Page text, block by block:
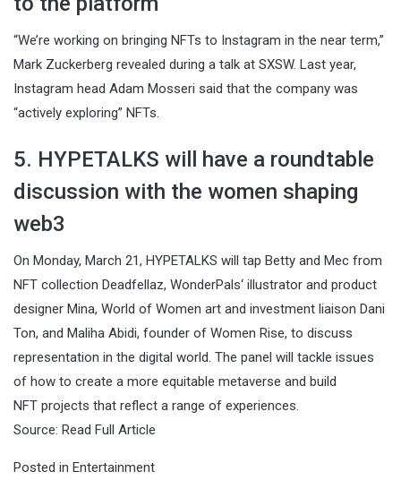
“We’re working on bringing NFTs to Instagram in the near term,”
Mark Zuckerberg revealed during a talk at SXSW. Last year,
Instagram head Adam Mosseri said that the company was
“actively exploring” NFTs.
5. HYPETALKS will have a roundtable
discussion with the women shaping
web3
On Monday, March 21, HYPETALKS will tap Betty and Mec from
NFT collection Deadfellaz, WonderPals‘ illustrator and product
designer Mina, World of Women art and investment liaison Dani
Ton, and Maliha Abidi, founder of Women Rise, to discuss
representation in the digital world. The panel will tackle issues
of how to create a more equitable metaverse and build
NFT projects that reflect a range of experiences.
Source: Read Full Article
Posted in Entertainment